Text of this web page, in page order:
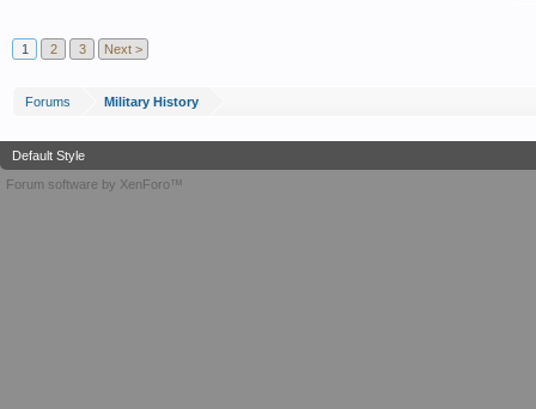
1 2 3 Next >
Forums Military History
Default Style
Forum software by XenForo™